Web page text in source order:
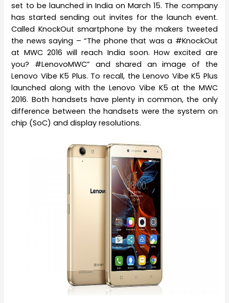
set to be launched in India on March 15. The company
has started sending out invites for the launch event.
Called KnockOut smartphone by the makers tweeted
the news saying – “The phone that was a #KnockOut
at MWC 2016 will reach India soon. How excited are
you? #LenovoMWC” and shared an image of the
Lenovo Vibe K5 Plus. To recall, the Lenovo Vibe K5 Plus
launched along with the Lenovo Vibe K5 at the MWC
2016. Both handsets have plenty in common, the only
difference between the handsets were the system on
chip (SoC) and display resolutions.